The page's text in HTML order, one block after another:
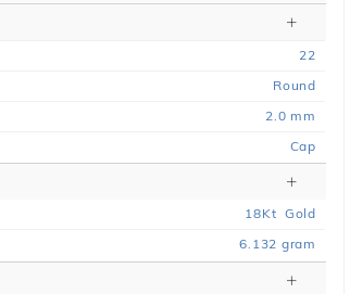
22
Round
2.0 mm
Cap
18Kt Gold
6.132 gram